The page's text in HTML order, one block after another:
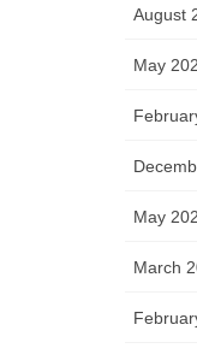
August
May
May
March